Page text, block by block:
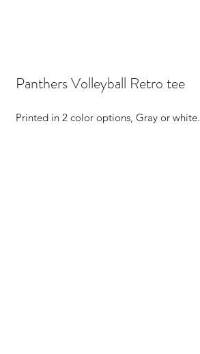
Panthers Volleyball Retro tee
Printed in 2 color options, Gray or white.